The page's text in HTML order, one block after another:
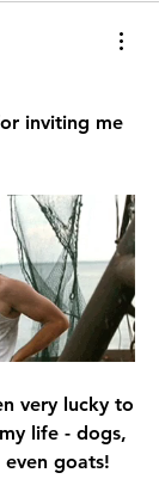
inviting me
very lucky to
life - dogs,
goats!